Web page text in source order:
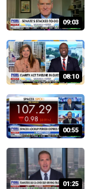
09:03
08:10
00:55
01:25